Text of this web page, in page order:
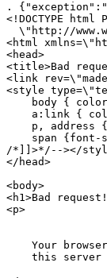
.
<!DOCTYPE
\"http://
<html
<head>
<title>Bad
<link
<style
body {
a:link {
p, address
span {font-
/*]]>*/--></
</head>
<body>
<h1>Bad
<p>
Your
this server